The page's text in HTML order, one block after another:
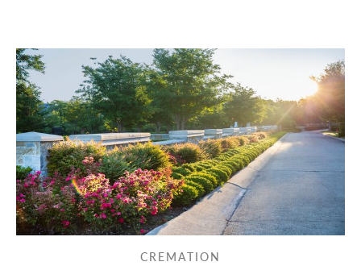
CREMATION